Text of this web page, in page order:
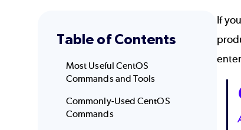
Table of Contents
Most Useful CentOS
Commands and Tools
Commonly-Used CentOS
Commands
If